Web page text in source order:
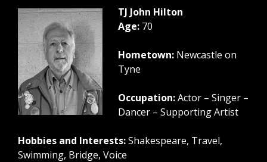
TJ John Hilton
Age: 70
Hometown: Newcastle on
Tyne
Occupation:Actor – Singer –
Dancer – Supporting Artist
Hobbies and Interests:Shakespeare, Travel,
Swimming, Bridge, Voice